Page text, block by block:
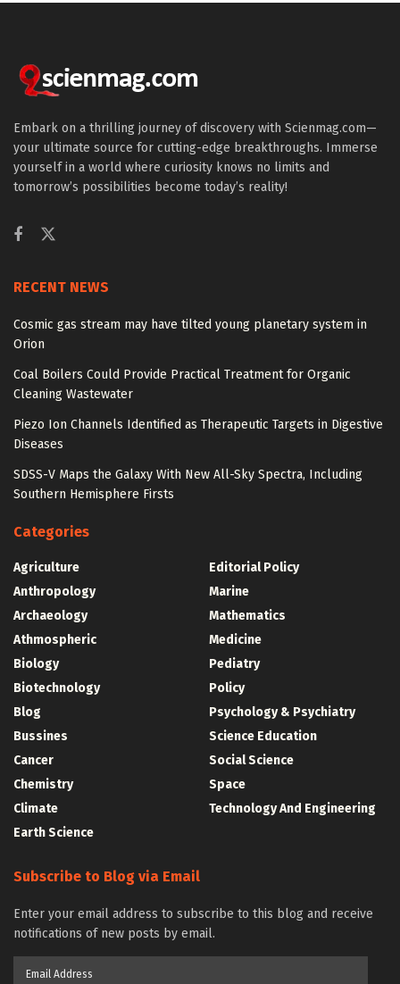
Embark on a thrilling journey of discovery with Scienmag.com—
your ultimate source for cutting-edge breakthroughs. Immerse
yourself in a world where curiosity knows no limits and
tomorrow’s possibilities become today’s reality!
RECENT NEWS
Cosmic gas stream may have tilted young planetary system in
Orion
Coal Boilers Could Provide Practical Treatment for Organic
Cleaning Wastewater
Piezo Ion Channels Identified as Therapeutic Targets in Digestive
Diseases
SDSS-V Maps the Galaxy With New All-Sky Spectra, Including
Southern Hemisphere Firsts
Categories
Agriculture
Anthropology
Archaeology
Athmospheric
Biology
Biotechnology
Blog
Bussines
Cancer
Chemistry
Climate
Earth Science
Editorial Policy
Marine
Mathematics
Medicine
Pediatry
Policy
Psychology & Psychiatry
Science Education
Social Science
Space
Technology And Engineering
Subscribe to Blog via Email
Enter your email address to subscribe to this blog and receive
notifications of new posts by email.